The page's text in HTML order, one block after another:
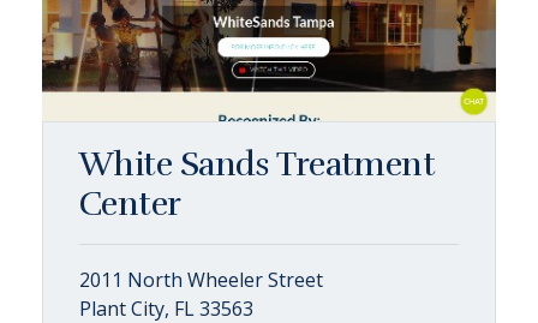
White Sands Treatment
Center
2011 North Wheeler Street
Plant City, FL 33563